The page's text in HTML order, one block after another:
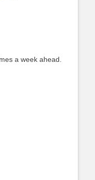
a week ahead.